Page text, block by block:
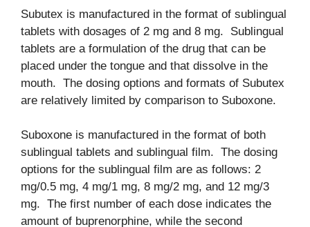
Subutex is manufactured in the format of sublingual
tablets with dosages of 2 mg and 8 mg. Sublingual
tablets are a formulation of the drug that can be
placed under the tongue and that dissolve in the
mouth. The dosing options and formats of Subutex
are relatively limited by comparison to Suboxone.
Suboxone is manufactured in the format of both
sublingual tablets and sublingual film. The dosing
options for the sublingual film are as follows: 2
mg/0.5 mg, 4 mg/1 mg, 8 mg/2 mg, and 12 mg/3
mg. The first number of each dose indicates the
amount of buprenorphine, while the second